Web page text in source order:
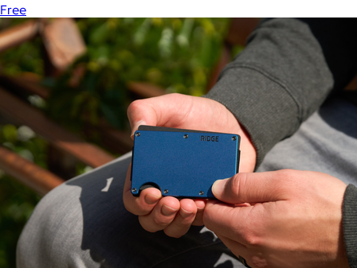
Free